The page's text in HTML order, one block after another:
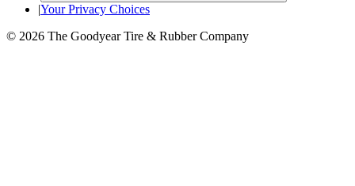
|Your Privacy Choices
© 2026 The Goodyear Tire & Rubber Company